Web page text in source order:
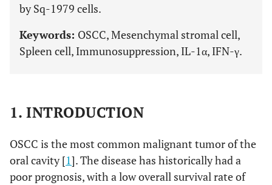
by Sq-1979 cells.
Keywords: OSCC, Mesenchymal stromal cell,
Spleen cell, Immunosuppression, IL-1α, IFN-γ.
1. INTRODUCTION
OSCC is the most common malignant tumor of the
oral cavity [1]. The disease has historically had a
poor prognosis, with a low overall survival rate of